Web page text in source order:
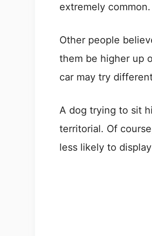
extremely common.
Other people
them be higher up
car may try
A dog trying to sit
territorial. Of
less likely to